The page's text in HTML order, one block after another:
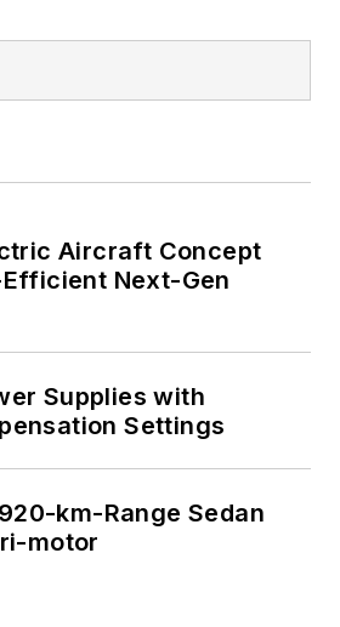
Aircraft Concept
Next-Gen
Supplies with
Settings
km-Range Sedan
motor